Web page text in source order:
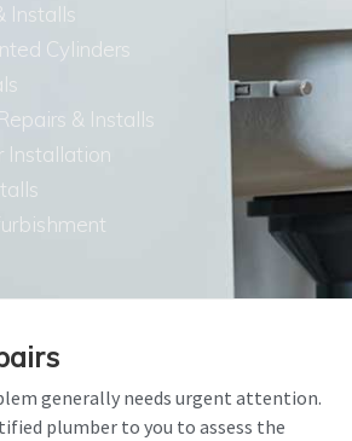
Installs
Cylinders
& Installs
Installation
generally needs urgent attention.
plumber to you to assess the